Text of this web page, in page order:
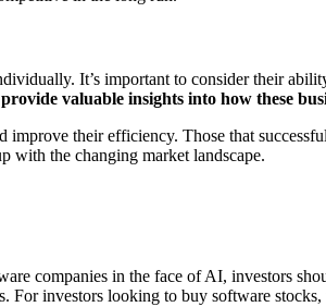
It’s important to consider their
valuable insights into how these
improve their efficiency. Those that
with the changing market landscape.
companies in the face of AI, investors
For investors looking to buy software